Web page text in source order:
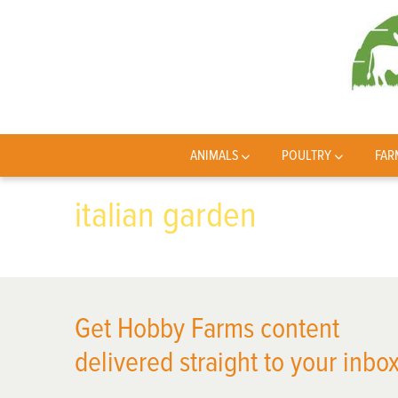
ANIMALS POULTRY
italian garden
Get Hobby Farms content
delivered straight to your